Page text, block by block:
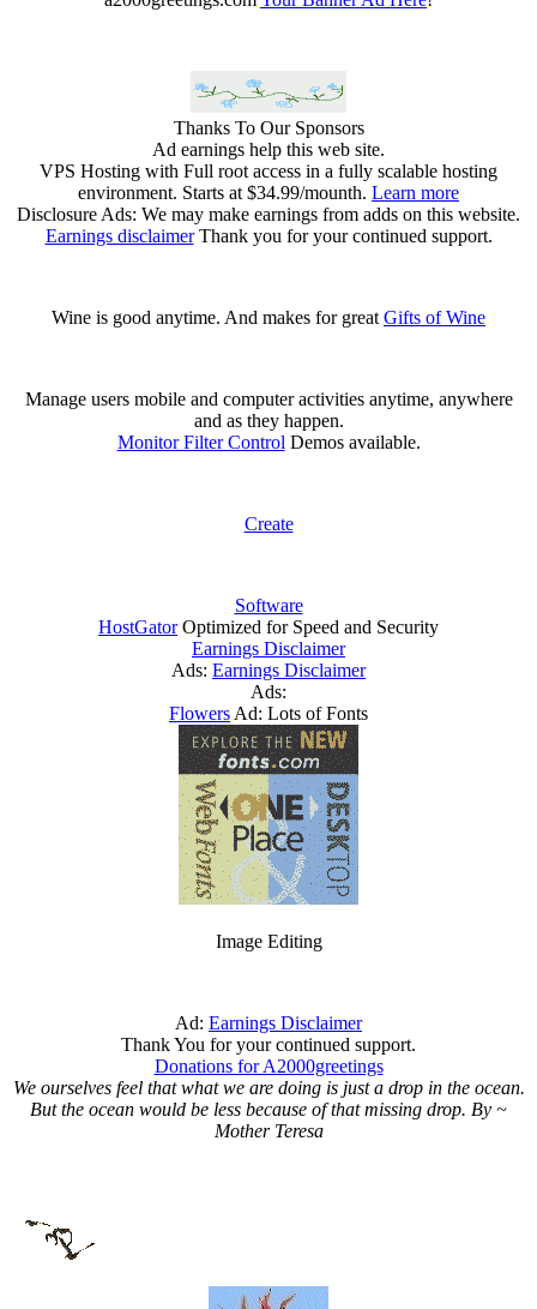
Thanks To Our Sponsors
Ad earnings help this web site.
VPS Hosting with Full root access in a fully scalable hosting
environment. Starts at $34.99/mounth. Learn more
Disclosure Ads: We may make earnings from adds on this website.
Earnings disclaimerThank you for your continued support.
Wine is good anytime. And makes for great Gifts of Wine
Manage users mobile and computer activities anytime, anywhere
and as they happen.
Monitor Filter Control Demos available.
Create
Software
HostGatorOptimized for Speed and Security
Earnings Disclaimer
Ads: Earnings Disclaimer
Ads:
Flowers Ad: Lots of Fonts
Image Editing
Ad: Earnings Disclaimer
Thank You for your continued support.
Donations for A2000greetings
We ourselves feel that what we are doing is just a drop in the ocean.
But the ocean would be less because of that missing drop. By ~
Mother Teresa